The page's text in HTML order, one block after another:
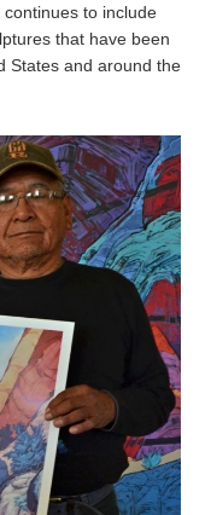
to include
that have been
States and around the